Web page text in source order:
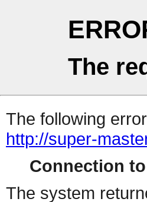
The
The following
http://super-
Connection
The system